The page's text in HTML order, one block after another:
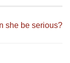
she be serious?